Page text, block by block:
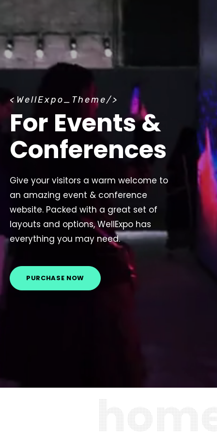
For Events &
Conferences
Give your visitors a warm welcome to
an amazing event & conference
website. Packed with a great set of
layouts and options, WellExpo has
everything you may need.
PURCHASE NOW
< WellExpo_Theme/>
hom